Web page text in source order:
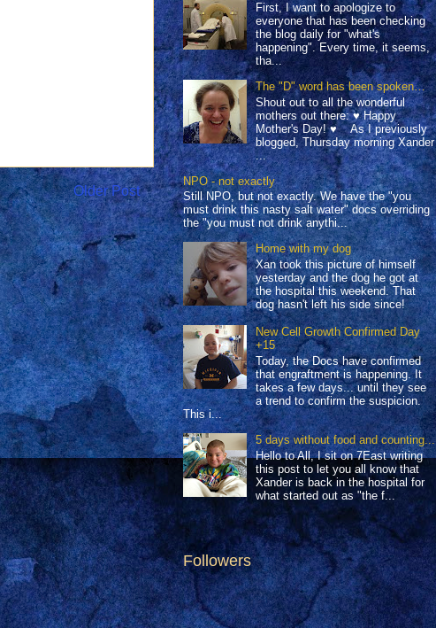
Older Post
First, I want to apologize to
everyone that has been checking
the blog daily for "what's
happening". Every time, it seems,
tha...
The "D" word has been spoken…
Shout out to all the wonderful
mothers out there: ♥ Happy
Mother's Day! ♥ As I previously
blogged, Thursday morning Xander
...
NPO - not exactly
Still NPO, but not exactly. We have the "you
must drink this nasty salt water" docs overriding
the "you must not drink anythi...
Home with my dog
Xan took this picture of himself
yesterday and the dog he got at
the hospital this weekend. That
dog hasn't left his side since!
New Cell Growth Confirmed Day
+15
Today, the Docs have confirmed
that engraftment is happening. It
takes a few days... until they see
a trend to confirm the suspicion.
This i...
5 days without food and counting...
Hello to All, I sit on 7East writing
this post to let you all know that
Xander is back in the hospital for
what started out as "the f...
Followers